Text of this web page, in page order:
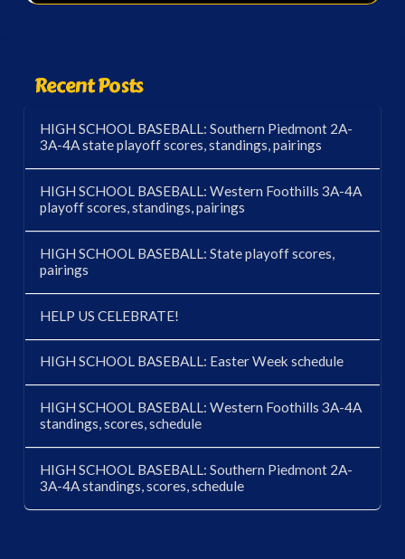
Recent Posts
HIGH SCHOOL BASEBALL: Southern Piedmont 2A-
3A-4A state playoff scores, standings, pairings
HIGH SCHOOL BASEBALL: Western Foothills 3A-4A
playoff scores, standings, pairings
HIGH SCHOOL BASEBALL: State playoff scores,
pairings
HELP US CELEBRATE!
HIGH SCHOOL BASEBALL: Easter Week schedule
HIGH SCHOOL BASEBALL: Western Foothills 3A-4A
standings, scores, schedule
HIGH SCHOOL BASEBALL: Southern Piedmont 2A-
3A-4A standings, scores, schedule